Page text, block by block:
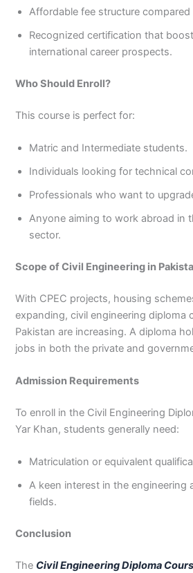
Affordable fee structure
Recognized certification that
international career prospects.
Who Should Enroll?
This course is perfect for:
Matric and Intermediate students.
Individuals looking for technical
Professionals who want to
Anyone aiming to work abroad in
sector.
Scope of Civil Engineering in
With CPEC projects, housing
expanding, civil engineering diploma
Pakistan are increasing. A diploma
jobs in both the private and
Admission Requirements
To enroll in the Civil Engineering
Yar Khan, students generally need:
Matriculation or equivalent
A keen interest in the engineering
fields.
Conclusion
The Civil Engineering Diploma